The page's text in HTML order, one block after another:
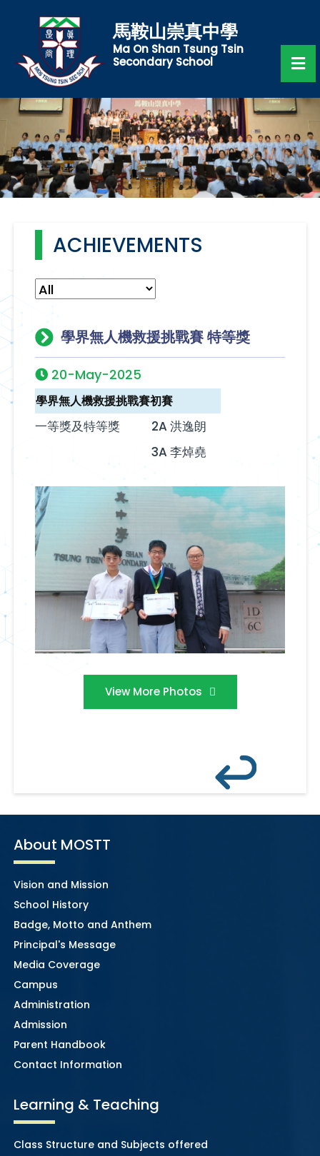
馬鞍山崇真中學
Ma On Shan Tsung Tsin
Secondary School
ACHIEVEMENTS
學界無人機救援挑戰賽 特等獎
20-May-2025
學界無人機救援挑戰賽初賽
一等獎及特等獎
2A 洪逸朗
3A 李焯堯
View More Photos
About MOSTT
Vision and Mission
School History
Badge, Motto and Anthem
Principal's Message
Media Coverage
Campus
Administration
Admission
Parent Handbook
Contact Information
Learning & Teaching
Class Structure and Subjects offered